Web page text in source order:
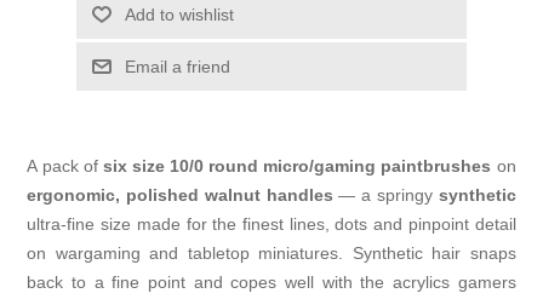
Add to wishlist
Email a friend
A pack of six size 10/0 round micro/gaming paintbrushes on
ergonomic, polished walnut handles — a springy synthetic
ultra-fine size made for the finest lines, dots and pinpoint detail
on wargaming and tabletop miniatures. Synthetic hair snaps
back to a fine point and copes well with the acrylics gamers